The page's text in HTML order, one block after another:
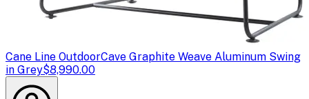
Cane Line OutdoorCave Graphite Weave Aluminum Swing
in Grey$8,990.00